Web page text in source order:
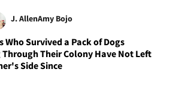
J. AllenAmy Bojo
Who Survived a Pack of Dogs
Through Their Colony Have Not Left
Side Since